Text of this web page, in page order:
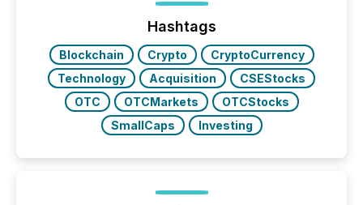
week, connecting with clients and prospects across
the conference. Optimism was evident, with...
Hashtags
Blockchain Crypto
CryptoCurrency
Technology
Acquisition
CSEStocks
OTC
OTCMarkets
OTCStocks
SmallCaps
Investing